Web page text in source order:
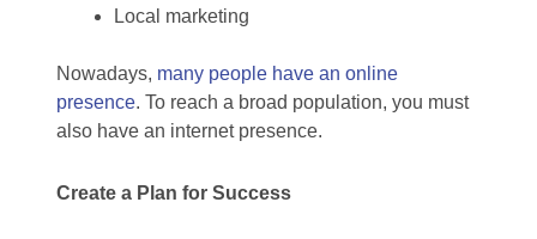
Local marketing
Nowadays, many people have an online
presence. To reach a broad population, you must
also have an internet presence.
Create a Plan for Success